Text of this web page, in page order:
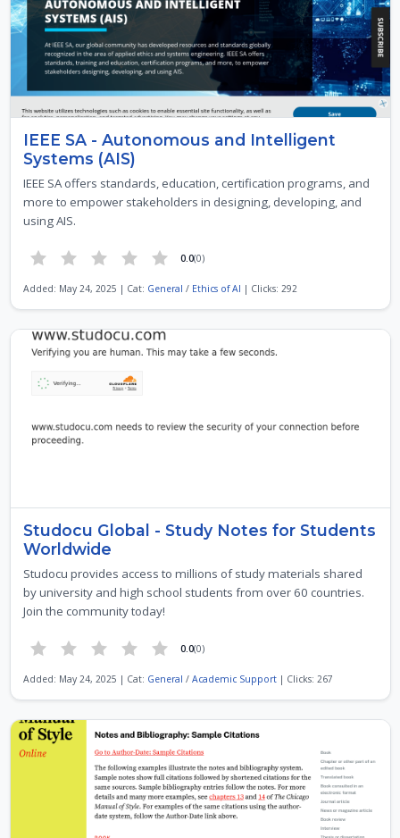
IEEE SA - Autonomous and Intelligent
Systems (AIS)
IEEE SA offers standards, education, certification programs, and
more to empower stakeholders in designing, developing, and
using AIS.
0.0(0)
Added: May 24, 2025 | Cat: General / Ethics of AI | Clicks: 292
Studocu Global - Study Notes for Students
Worldwide
Studocu provides access to millions of study materials shared
by university and high school students from over 60 countries.
Join the community today!
0.0(0)
Added: May 24, 2025 | Cat: General / Academic Support| Clicks: 267